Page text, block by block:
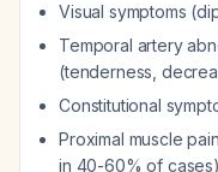
Visual symptoms
Temporal artery
(tenderness,
Constitutional
Proximal muscle
in 40-60% of cases)